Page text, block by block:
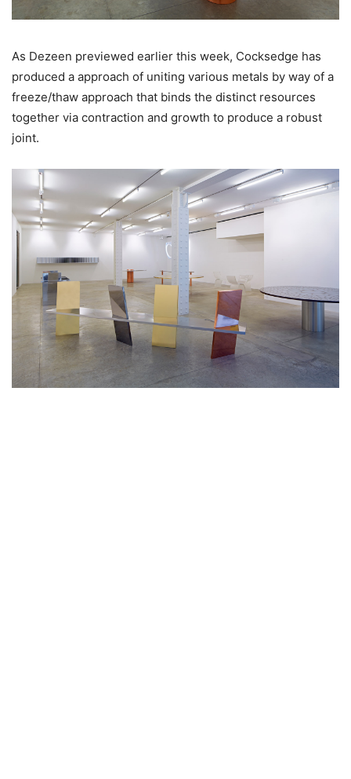
As Dezeen previewed earlier this week, Cocksedge has
produced a approach of uniting various metals by way of a
freeze/thaw approach that binds the distinct resources
together via contraction and growth to produce a robust
joint.